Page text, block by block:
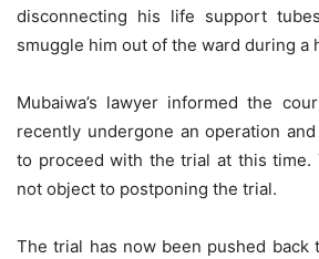
disconnecting his life support
smuggle him out of the ward during a
Mubaiwa’s lawyer informed the
recently undergone an operation
to proceed with the trial at this time.
not object to postponing the trial.
The trial has now been pushed back